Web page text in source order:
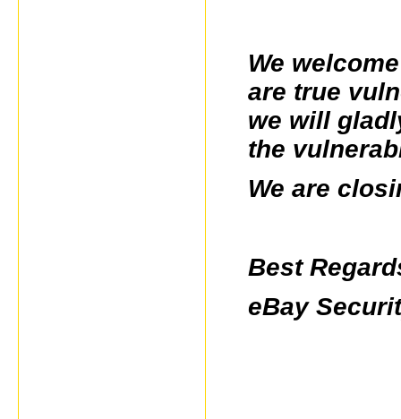
We
are true
we will
the
We are
Best
eBay